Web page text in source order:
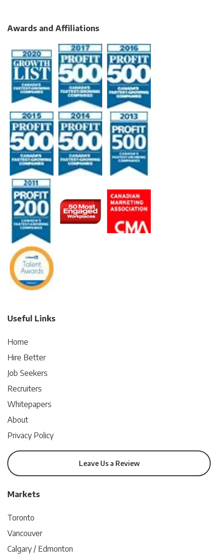
Awards and Affiliations
Useful Links
Home
Hire Better
Job Seekers
Recruiters
Whitepapers
About
Privacy Policy
Leave Us a Review
Markets
Toronto
Vancouver
Calgary / Edmonton